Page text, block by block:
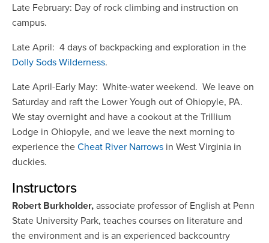
Late February: Day of rock climbing and instruction on
campus.
Late April: 4 days of backpacking and exploration in the
Dolly Sods Wilderness.
Late April-Early May: White-water weekend. We leave on
Saturday and raft the Lower Yough out of Ohiopyle, PA.
We stay overnight and have a cookout at the Trillium
Lodge in Ohiopyle, and we leave the next morning to
experience theCheat River Narrows in West Virginia in
duckies.
Instructors
Robert Burkholder,associate professor of English at Penn
State University Park, teaches courses on literature and
the environment and is an experienced backcountry